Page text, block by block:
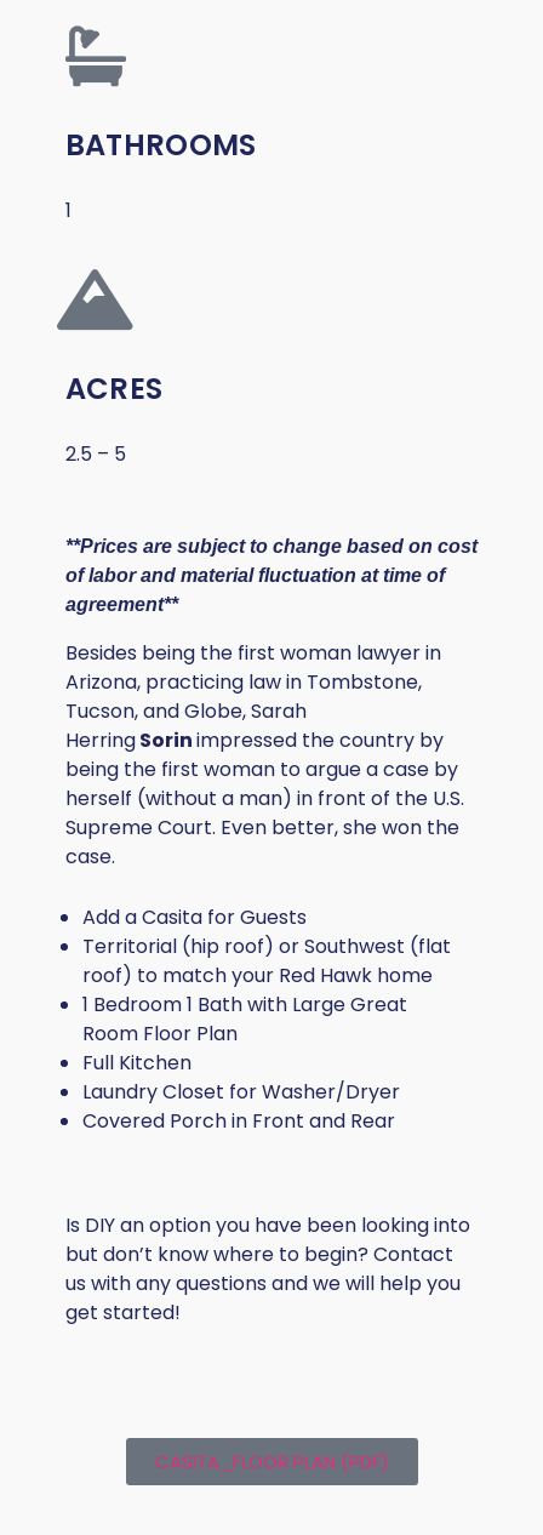
BATHROOMS
1
ACRES
2.5 – 5
**Prices are subject to change based on cost
of labor and material fluctuation at time of
agreement**
Besides being the first woman lawyer in
Arizona, practicing law in Tombstone,
Tucson, and Globe, Sarah
HerringSorinimpressed the country by
being the first woman to argue a case by
herself (without a man) in front of the U.S.
Supreme Court. Even better, she won the
case.
Add a Casita for Guests
Territorial (hip roof) or Southwest (flat
roof) to match your Red Hawk home
1 Bedroom 1 Bath with Large Great
Room Floor Plan
Full Kitchen
Laundry Closet for Washer/Dryer
Covered Porch in Front and Rear
Is DIY an option you have been looking into
but don’t know where to begin? Contact
us with any questions and we will help you
get started!
CASITA_FLOOR PLAN (PDF)